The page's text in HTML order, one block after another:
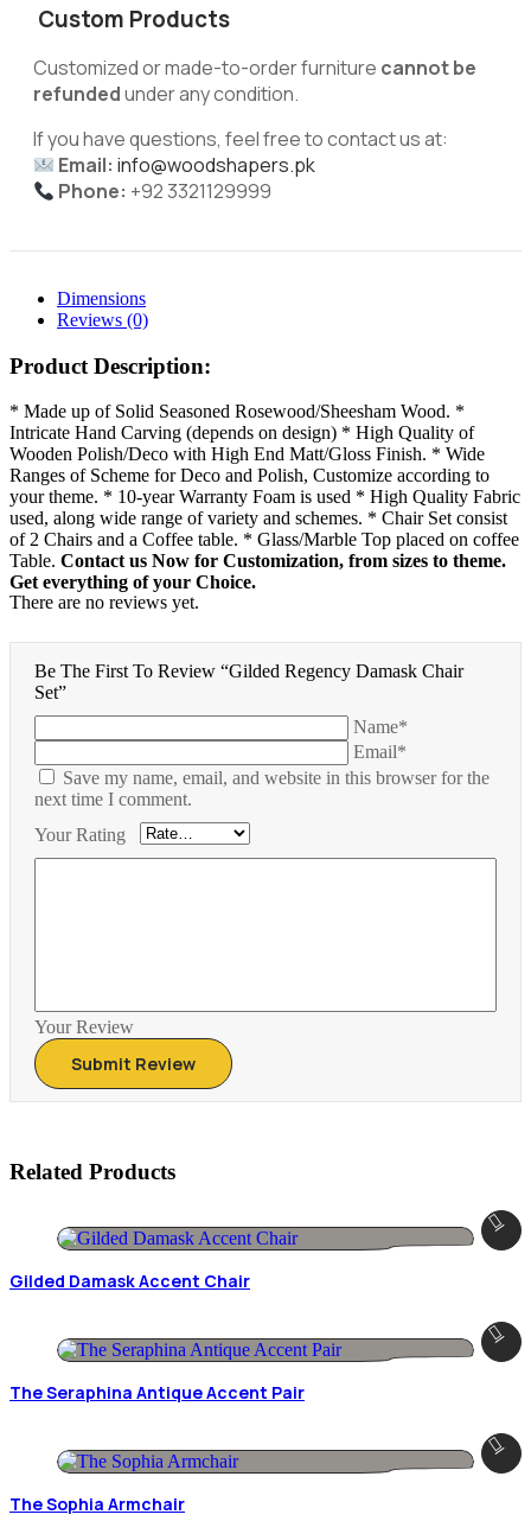
Custom Products
Customized or made-to-order furniture cannot be
refundedunder any condition.
If you have questions, feel free to contact us at:
Email: info@woodshapers.pk
Phone: +92 3321129999
Dimensions
Reviews (0)
Product Description:
* Made up of Solid Seasoned Rosewood/Sheesham Wood. *
Intricate Hand Carving (depends on design) * High Quality of
Wooden Polish/Deco with High End Matt/Gloss Finish. * Wide
Ranges of Scheme for Deco and Polish, Customize according to
your theme. * 10-year Warranty Foam is used * High Quality Fabric
used, along wide range of variety and schemes. * Chair Set consist
of 2 Chairs and a Coffee table. * Glass/Marble Top placed on coffee
Table. Contact us Now for Customization, from sizes to theme.
Get everything of your Choice.
There are no reviews yet.
Be The First To Review “Gilded Regency Damask Chair
Set”
Name*
Email*
Save my name, email, and website in this browser for the
next time I comment.
Your Rating
Your Review
Related Products
Gilded Damask Accent Chair
The Seraphina Antique Accent Pair
The Sophia Armchair